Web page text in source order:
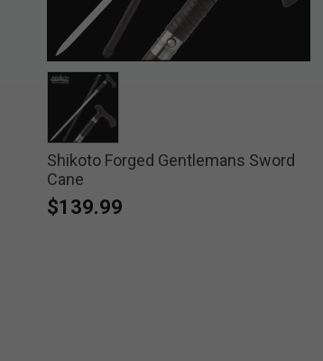
selected
Shikoto Forged Gentlemans Sword
Cane
$139.99